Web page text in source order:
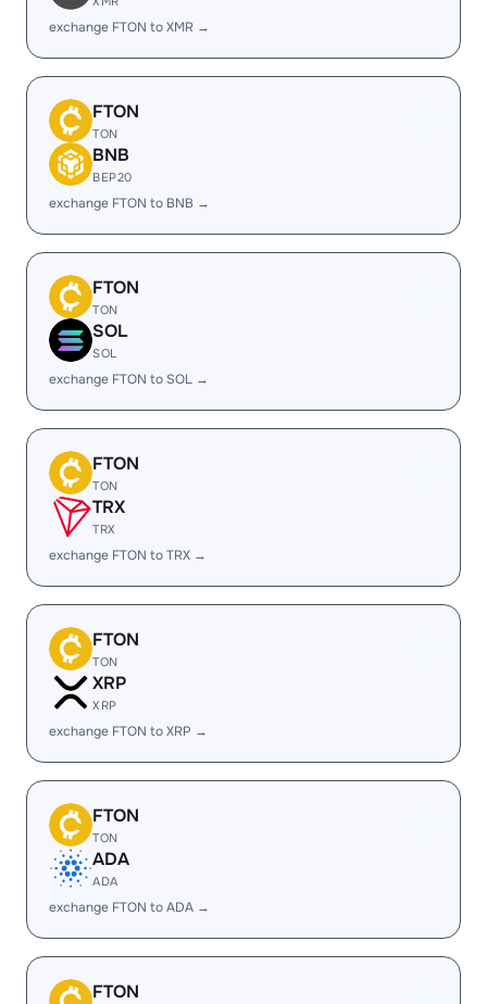
exchange FTON to XMR →
FTON
TON
BNB
BEP20
exchange FTON to BNB →
FTON
TON
SOL
SOL
exchange FTON to SOL →
FTON
TON
TRX
TRX
exchange FTON to TRX →
FTON
TON
XRP
XRP
exchange FTON to XRP →
FTON
TON
ADA
ADA
exchange FTON to ADA →
FTON